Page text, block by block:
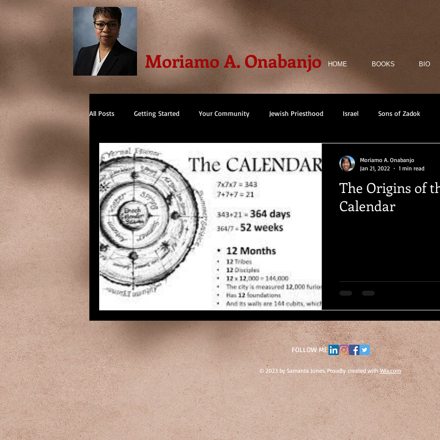
Moriamo A. Onabanjo HOME BOOKS BIO
All Posts Getting Started Your Community Jewish Priesthood Israel Sons of Zadok
Spain Gothic Cathedrals
Memoir Egyptian Thriller Historical Fiction Ile-Ife Timbuktu
The Origins of
Calendar
Moriamo A. Onabanjo
Jan 21, 2022
1 min read
FOLLOW ME
© 2023 by Samanta Jones. Proudly created withWix.com